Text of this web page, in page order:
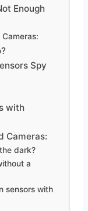
Enough
Spy
with
Cameras:
dark?
a
sensors with